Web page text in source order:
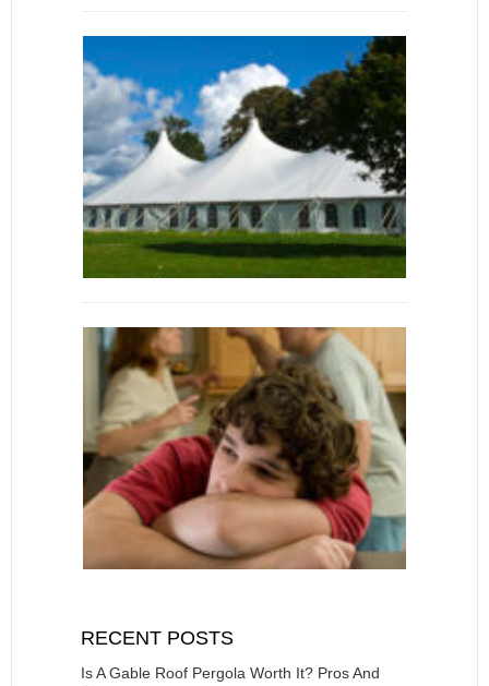
RECENT POSTS
Is A Gable Roof Pergola Worth It? Pros And